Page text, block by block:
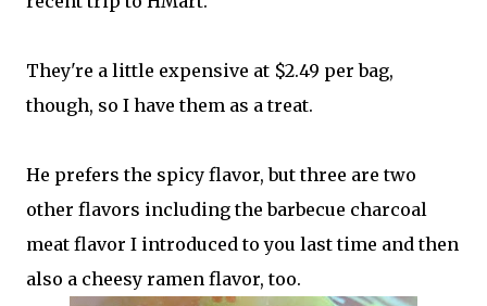
They're a little expensive at $2.49 per bag,
though, so I have them as a treat.
He prefers the spicy flavor, but three are two
other flavors including the barbecue charcoal
meat flavor I introduced to you last time and then
also a cheesy ramen flavor, too.